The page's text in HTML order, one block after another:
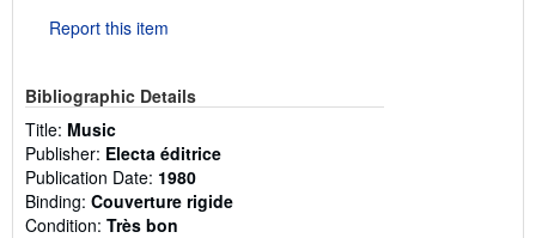
Report this item
Bibliographic Details
Title: Music
Publisher: Electa éditrice
Publication Date: 1980
Binding: Couverture rigide
Condition: Très bon